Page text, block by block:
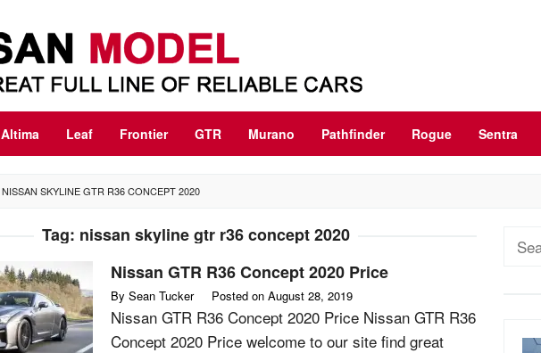
Altima Leaf Frontier GTR Murano Pathfinder Rogue Sentra
NISSAN SKYLINE GTR R36 CONCEPT 2020
Tag: nissan skyline gtr r36 concept 2020
Nissan GTR R36 Concept 2020 Price
By Sean Tucker Posted on August 28, 2019
Nissan GTR R36 Concept 2020 Price Nissan GTR R36
Concept 2020 Price welcome to our site find great
Search